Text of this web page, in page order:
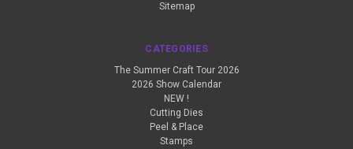
Sitemap
CATEGORIES
The Summer Craft Tour 2026
2026 Show Calendar
NEW !
Cutting Dies
Peel & Place
Stamps